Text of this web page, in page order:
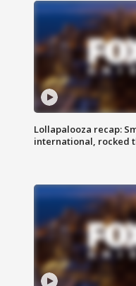
Lollapalooza recap:
international, rocked